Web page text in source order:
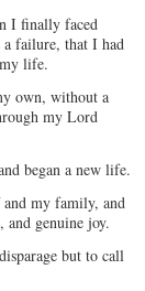
I finally faced
a failure, that I had
life.
own, without a
my Lord
began a new life.
and my family, and
genuine joy.
but to call